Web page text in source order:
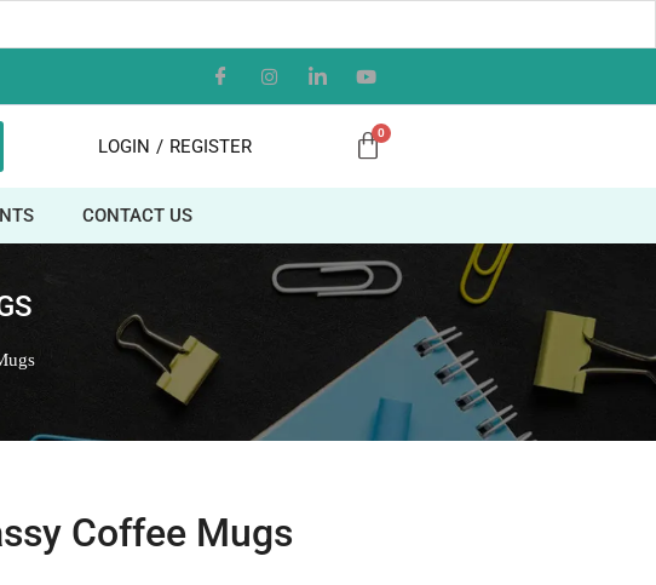
LOGIN / REGISTER
CONTACT US
Coffee Mugs